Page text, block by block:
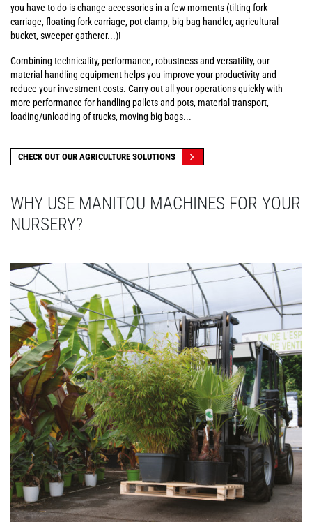
you have to do is change accessories in a few moments (tilting fork
carriage, floating fork carriage, pot clamp, big bag handler, agricultural
bucket, sweeper-gatherer...)!
Combining technicality, performance, robustness and versatility, our
material handling equipment helps you improve your productivity and
reduce your investment costs. Carry out all your operations quickly with
more performance for handling pallets and pots, material transport,
loading/unloading of trucks, moving big bags...
CHECK OUT OUR AGRICULTURE SOLUTIONS
WHY USE MANITOU MACHINES FOR YOUR
NURSERY?